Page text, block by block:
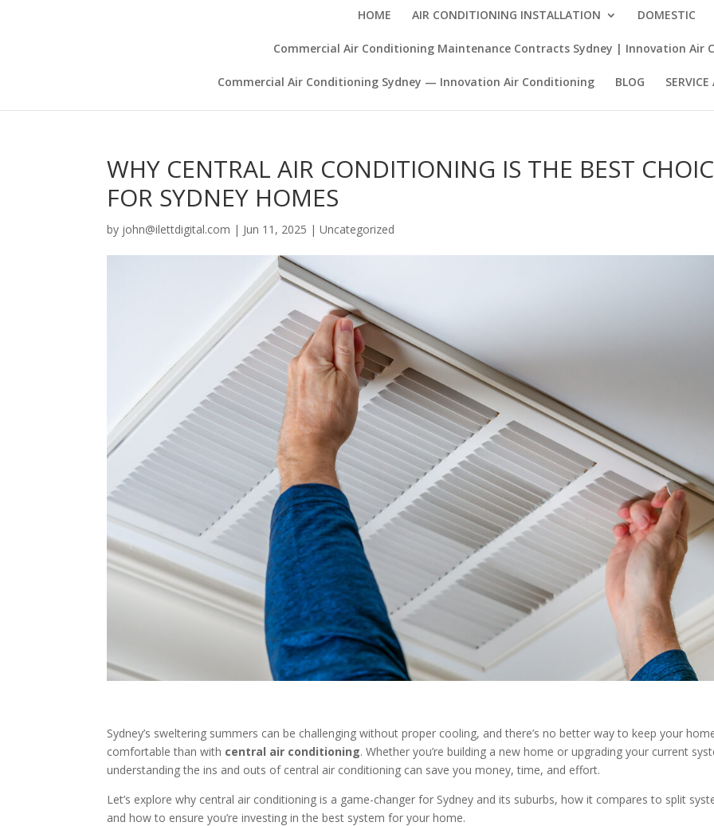
HOME AIR CONDITIONING INSTALLATION DOMESTIC
Commercial Air Conditioning Maintenance Contracts Sydney | Innovation Air
Commercial Air Conditioning Sydney — Innovation Air Conditioning BLOG SERVICE
WHY CENTRAL AIR CONDITIONING IS THE BEST
FOR SYDNEY HOMES
by john@ilettdigital.com | Jun 11, 2025 |Uncategorized
Sydney’s sweltering summers can be challenging without proper cooling, and there’s no better way to keep your
comfortable than with central air conditioning. Whether you’re building a new home or upgrading your current
understanding the ins and outs of central air conditioning can save you money, time, and effort.
Let’s explore why central air conditioning is a game-changer for Sydney and its suburbs, how it compares to split
and how to ensure you’re investing in the best system for your home.